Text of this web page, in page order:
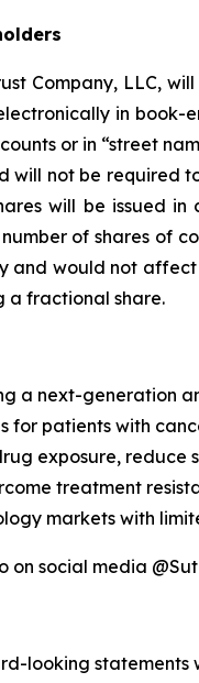
Company, LLC,
in
or in “street
will not be required
will be issued
of shares of
and would not
a fractional share.
a next-generation
patients with
exposure,
treatment
markets with
on social media
looking